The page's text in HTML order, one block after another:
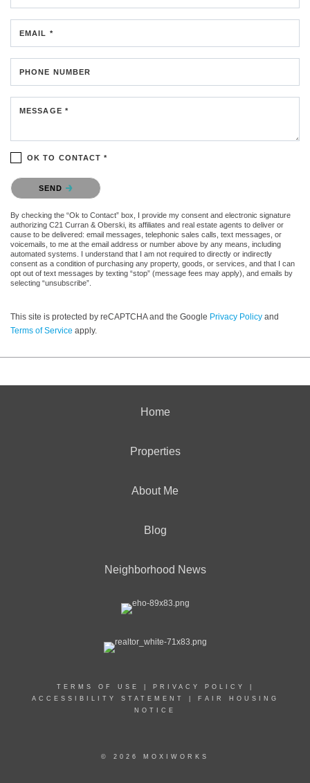
EMAIL *
PHONE NUMBER
MESSAGE *
OK TO CONTACT *
Please confirm that you are not a robot.
SEND
By checking the “Ok to Contact” box, I provide my consent and electronic signature
authorizing C21 Curran & Oberski, its affiliates and real estate agents to deliver or
cause to be delivered: email messages, telephonic sales calls, text messages, or
voicemails, to me at the email address or number above by any means, including
automated systems. I understand that I am not required to directly or indirectly
consent as a condition of purchasing any property, goods, or services, and that I can
opt out of text messages by texting “stop” (message fees may apply), and emails by
selecting “unsubscribe”.
This site is protected by reCAPTCHA and the Google Privacy Policy and
Terms of Service apply.
Home
Properties
About Me
Blog
Neighborhood News
TERMS OF USE PRIVACY POLICY
ACCESSIBILITY STATEMENT
FAIR HOUSING
NOTICE
© 2026 MOXIWORKS